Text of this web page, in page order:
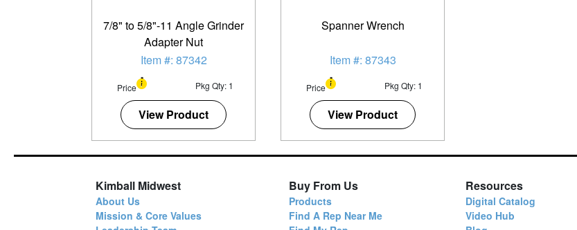
7/8" to 5/8"-11 Angle Grinder
Adapter Nut
Item #: 87342
Price Pkg Qty: 1
View Product
Spanner Wrench
Item #: 87343
Price Pkg Qty: 1
View Product
Kimball Midwest
About Us
Mission & Core Values
Buy From Us
Products
Find A Rep Near Me
Resources
Digital Catalog
Video Hub